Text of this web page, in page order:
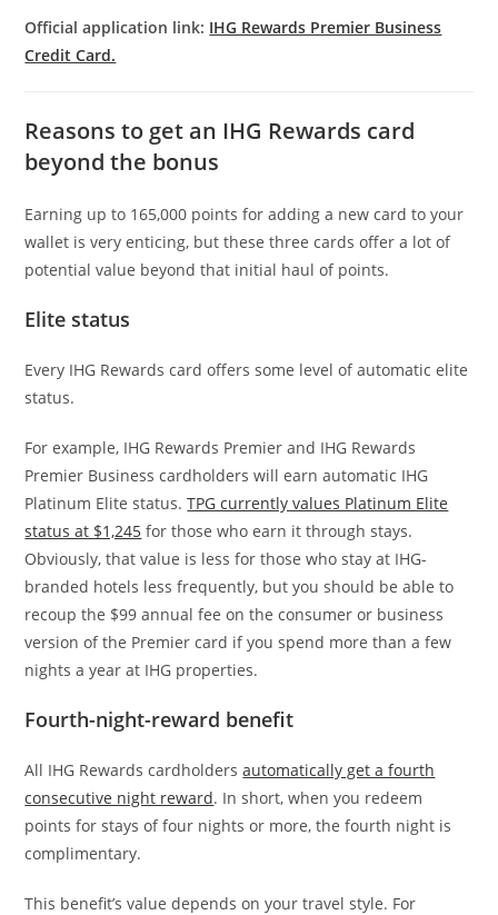
Official application link: IHG Rewards Premier Business
Credit Card.
Reasons to get an IHG Rewards card
beyond the bonus
Earning up to 165,000 points for adding a new card to your
wallet is very enticing, but these three cards offer a lot of
potential value beyond that initial haul of points.
Elite status
Every IHG Rewards card offers some level of automatic elite
status.
For example, IHG Rewards Premier and IHG Rewards
Premier Business cardholders will earn automatic IHG
Platinum Elite status.TPG currently values Platinum Elite
status at $1,245 for those who earn it through stays.
Obviously, that value is less for those who stay at IHG-
branded hotels less frequently, but you should be able to
recoup the $99 annual fee on the consumer or business
version of the Premier card if you spend more than a few
nights a year at IHG properties.
Fourth-night-reward benefit
All IHG Rewards cardholdersautomatically get a fourth
consecutive night reward. In short, when you redeem
points for stays of four nights or more, the fourth night is
complimentary.
This benefit’s value depends on your travel style. For